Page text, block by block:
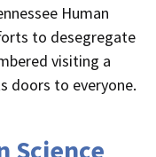
Human
to desegregate
visiting a
doors to everyone.
Science